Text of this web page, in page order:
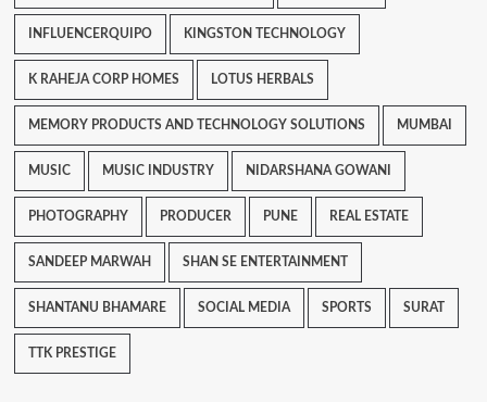
INFLUENCERQUIPO KINGSTON TECHNOLOGY
K RAHEJA CORP HOMES LOTUS HERBALS
MEMORY PRODUCTS AND TECHNOLOGY SOLUTIONS MUMBAI
MUSIC MUSIC INDUSTRY NIDARSHANA GOWANI
PHOTOGRAPHY PRODUCER PUNE REAL ESTATE
SANDEEP MARWAH SHAN SE ENTERTAINMENT
SHANTANU BHAMARE SOCIAL MEDIA SPORTS SURAT
TTK PRESTIGE